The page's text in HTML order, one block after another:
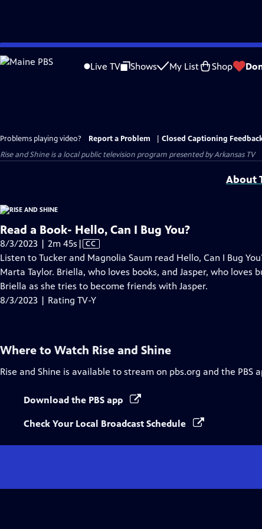
Skip
to
Live TV Shows My List Shop
Problems playing video? Report a Problem
Closed Captioning
Rise and Shineis a local public television program presented byArkansas TV
About
Read a Book- Hello, Can I Bug You?
8/3/2023 | 2m 45s Video
has
Closed
Captions
| CC
Listen to Tucker and Magnolia Saum read Hello, Can I Bug
Marta Taylor. Briella, who loves books, and Jasper, who
Briella as she tries to become friends with Jasper.
8/3/2023 | Rating TV-Y
Where to Watch Rise and Shine
Rise and Shine is available to stream on pbs.org and the PBS
Download the PBS app
Check Your Local Broadcast Schedule